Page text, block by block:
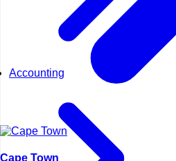
Accounting
Cape Town